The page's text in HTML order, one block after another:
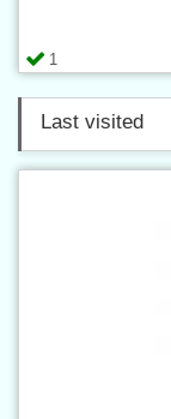
1
Last visited